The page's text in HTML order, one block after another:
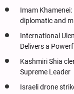
Imam
diplomatic and
International
Delivers a
Kashmiri Shia
Supreme Leader
Israeli drone